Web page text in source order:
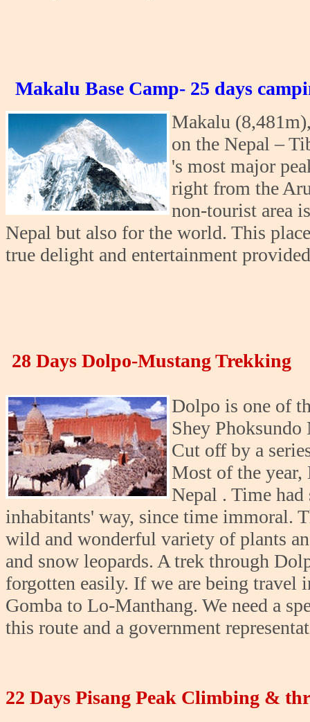
Makalu Base Camp- 25 days
Makalu
on the Nepal –
's most major
right from the
non-tourist area
Nepal but also for the world. This
true delight and entertainment
28 Days Dolpo-Mustang Trekking
Dolpo is one of
Shey
Cut off by a
Most of the year,
Nepal . Time
inhabitants' way, since time immoral.
wild and wonderful variety of plants
and snow leopards. A trek through
forgotten easily. If we are being travel
Gomba to Lo-Manthang. We need a
this route and a government
22 Days Pisang Peak Climbing &